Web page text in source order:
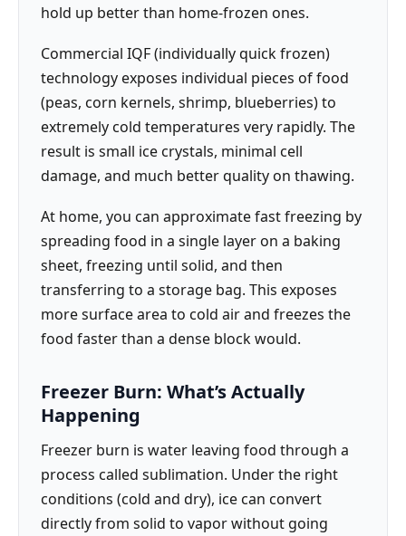
hold up better than home-frozen ones.
Commercial IQF (individually quick frozen)
technology exposes individual pieces of food
(peas, corn kernels, shrimp, blueberries) to
extremely cold temperatures very rapidly. The
result is small ice crystals, minimal cell
damage, and much better quality on thawing.
At home, you can approximate fast freezing by
spreading food in a single layer on a baking
sheet, freezing until solid, and then
transferring to a storage bag. This exposes
more surface area to cold air and freezes the
food faster than a dense block would.
Freezer Burn: What’s Actually
Happening
Freezer burn is water leaving food through a
process called sublimation. Under the right
conditions (cold and dry), ice can convert
directly from solid to vapor without going